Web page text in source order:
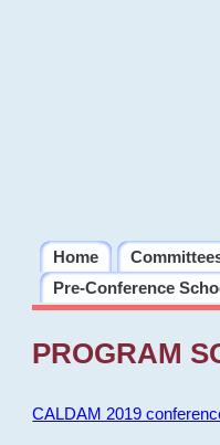
Home
Pre-Conference
PROGRAM
CALDAM 2019